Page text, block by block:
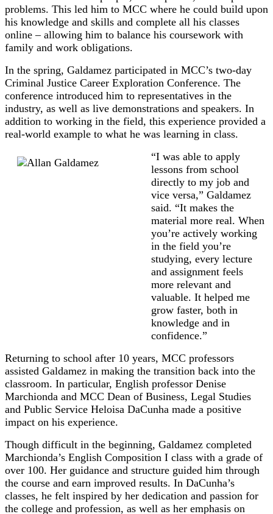
problems. This led him to MCC where he could build upon
his knowledge and skills and complete all his classes
online – allowing him to balance his coursework with
family and work obligations.
In the spring, Galdamez participated in MCC’s two-day
Criminal Justice Career Exploration Conference. The
conference introduced him to representatives in the
industry, as well as live demonstrations and speakers. In
addition to working in the field, this experience provided a
real-world example to what he was learning in class.
“I was able to apply
lessons from school
directly to my job and
vice versa,” Galdamez
said. “It makes the
material more real. When
you’re actively working
in the field you’re
studying, every lecture
and assignment feels
more relevant and
valuable. It helped me
grow faster, both in
knowledge and in
confidence.”
Returning to school after 10 years, MCC professors
assisted Galdamez in making the transition back into the
classroom. In particular, English professor Denise
Marchionda and MCC Dean of Business, Legal Studies
and Public Service Heloisa DaCunha made a positive
impact on his experience.
Though difficult in the beginning, Galdamez completed
Marchionda’s English Composition I class with a grade of
over 100. Her guidance and structure guided him through
the course and earn improved results. In DaCunha’s
classes, he felt inspired by her dedication and passion for
the college and profession, as well as her emphasis on